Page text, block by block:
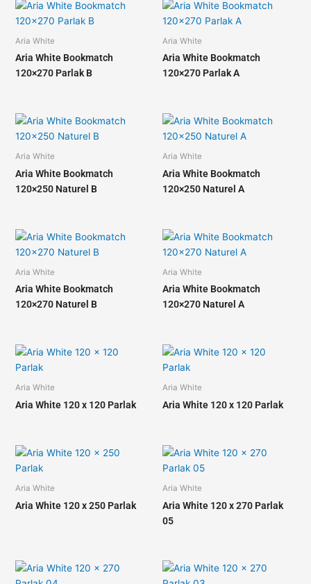
Aria White
Aria White Bookmatch
120×270 Parlak B
Aria White
Aria White Bookmatch
120×270 Parlak A
Aria White
Aria White Bookmatch
120×250 Naturel B
Aria White
Aria White Bookmatch
120×250 Naturel A
Aria White
Aria White Bookmatch
120×270 Naturel B
Aria White
Aria White Bookmatch
120×270 Naturel A
Aria White
Aria White 120 x 120 Parlak
Aria White
Aria White 120 x 120 Parlak
Aria White
Aria White 120 x 250 Parlak
Aria White
Aria White 120 x 270 Parlak
05